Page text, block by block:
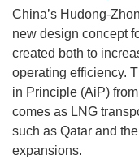
China’s Hudong-
new design concept
created both to
operating efficiency.
in Principle (AiP)
comes as LNG
such as Qatar and
expansions.